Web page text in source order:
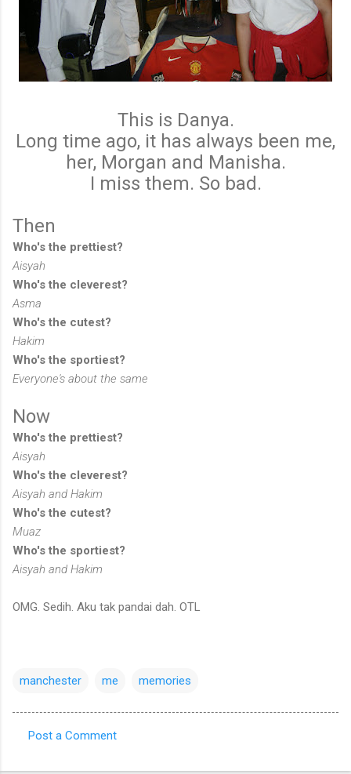
This is Danya.
Long time ago, it has always been me,
her, Morgan and Manisha.
I miss them. So bad.
Then
Who's the prettiest?
Aisyah
Who's the cleverest?
Asma
Who's the cutest?
Hakim
Who's the sportiest?
Everyone's about the same
Now
Who's the prettiest?
Aisyah
Who's the cleverest?
Aisyah and Hakim
Who's the cutest?
Muaz
Who's the sportiest?
Aisyah and Hakim
OMG. Sedih. Aku tak pandai dah. OTL
manchester me memories
Post a Comment